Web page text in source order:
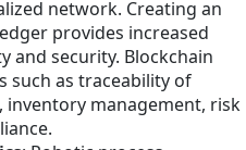
network. Creating an
provides increased
and security. Blockchain
such as traceability of
management, risk